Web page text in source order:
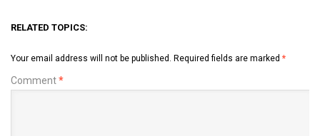
RELATED TOPICS:
Your email address will not be published. Required fields are marked *
Comment*